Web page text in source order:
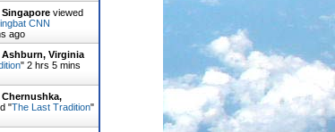
Singapore viewed
CNN
ago
Ashburn, Virginia
" 2 hrs 5 mins
Chernushka,
"The Last Tradition"